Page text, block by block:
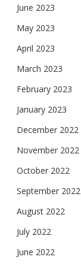
June 2023
May 2023
April 2023
March 2023
February 2023
January 2023
December 2022
November 2022
October 2022
September 2022
August 2022
July 2022
June 2022